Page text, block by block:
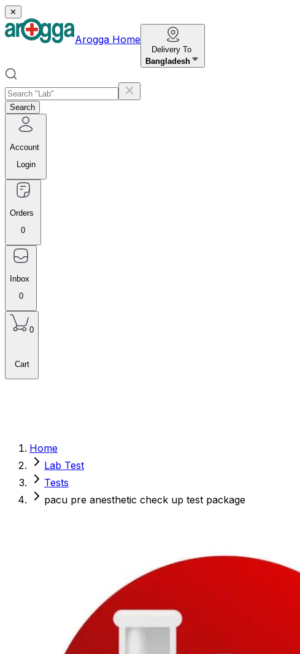
✕
Arogga Home
Delivery To
Bangladesh
Search
Account
Login
Orders
0
Inbox
0
0
Cart
Home
Lab Test
Tests
pacu pre anesthetic check up test package